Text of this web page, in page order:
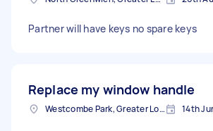
Partner will have keys no spare keys
Replace my window handle
Westcombe Park, Greater London 14th